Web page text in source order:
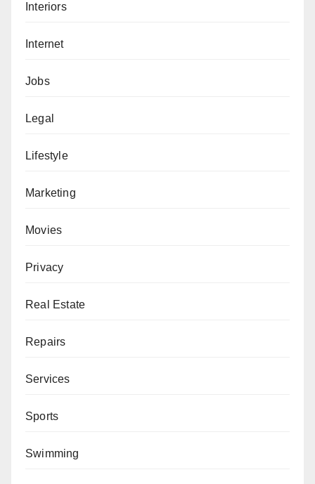
Interiors
Internet
Jobs
Legal
Lifestyle
Marketing
Movies
Privacy
Real Estate
Repairs
Services
Sports
Swimming